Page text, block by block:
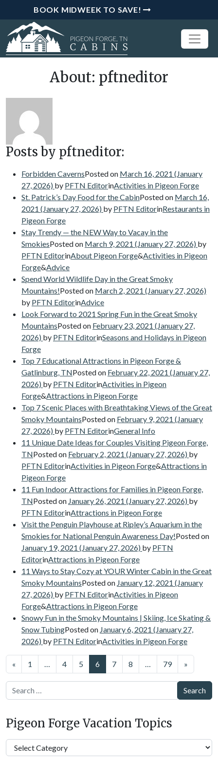
BOOK MIDWEEK TO SAVE!
About: pftneditor
Posts by pftneditor:
Forbidden CavernsPosted on March 16, 2021 (January
27, 2026) by PFTN EditorinActivities in Pigeon Forge
St. Patrick’s Day Food for the CabinPosted on March 16,
2021 (January 27, 2026) by PFTN EditorinRestaurants in
Pigeon Forge
Stay Trendy — the NEW Way to Vacay in the
SmokiesPosted on March 9, 2021 (January 27, 2026) by
PFTN EditorinAbout Pigeon Forge&Activities in Pigeon
Forge&Advice
Spend World Wildlife Day in the Great Smoky
Mountains!Posted on March 2, 2021 (January 27, 2026)
by PFTN EditorinAdvice
Look Forward to 2021 Spring Fun in the Great Smoky
MountainsPosted on February 23, 2021 (January 27,
2026) by PFTN EditorinSeasons and Holidays in Pigeon
Forge
Top 7 Educational Attractions in Pigeon Forge &
Gatlinburg, TNPosted on February 22, 2021 (January 27,
2026) by PFTN EditorinActivities in Pigeon
Forge&Attractions in Pigeon Forge
Top 7 Scenic Places with Breathtaking Views of the Great
Smoky MountainsPosted on February 9, 2021 (January
27, 2026) by PFTN EditorinGeneral Info
11 Unique Date Ideas for Couples Visiting Pigeon Forge,
TNPosted on February 2, 2021 (January 27, 2026) by
PFTN EditorinActivities in Pigeon Forge&Attractions in
Pigeon Forge
11 Fun Indoor Attractions for Families in Pigeon Forge,
TNPosted on January 26, 2021 (January 27, 2026) by
PFTN EditorinAttractions in Pigeon Forge
Visit the Penguin Playhouse at Ripley’s Aquarium in the
Smokies for National Penguin Awareness Day!Posted on
January 19, 2021 (January 27, 2026) by PFTN
EditorinAttractions in Pigeon Forge
11 Ways to Stay Cozy at YOUR Winter Cabin in the Great
Smoky MountainsPosted on January 12, 2021 (January
27, 2026) by PFTN EditorinActivities in Pigeon
Forge&Attractions in Pigeon Forge
Snowy Fun in the Smoky Mountains | Skiing, Ice Skating &
Snow TubingPosted on January 6, 2021 (January 27,
2026) by PFTN EditorinActivities in Pigeon Forge
Posts
navigation
« 1 … 4 5 6 7 8 … 79 »
Search
Pigeon Forge Vacation Topics
Pigeon
Forge